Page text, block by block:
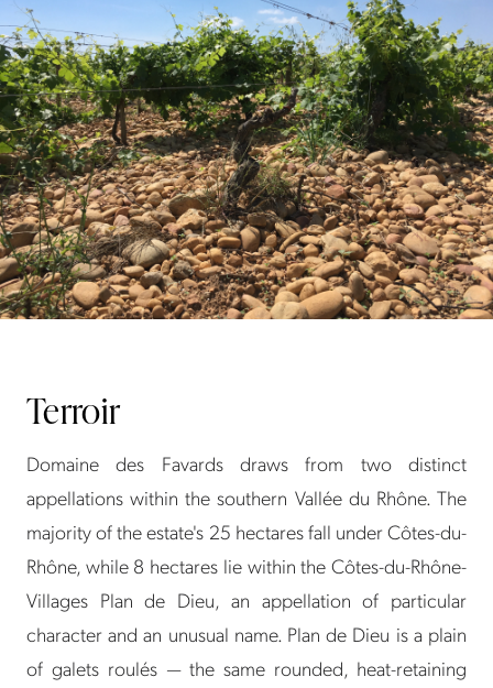
Terroir
Domaine des Favards draws from two distinct
appellations within the southern Vallée du Rhône. The
majority of the estate's 25 hectares fall under Côtes-du-
Rhône, while 8 hectares lie within the Côtes-du-Rhône-
Villages Plan de Dieu, an appellation of particular
character and an unusual name. Plan de Dieu is a plain
of galets roulés — the same rounded, heat-retaining